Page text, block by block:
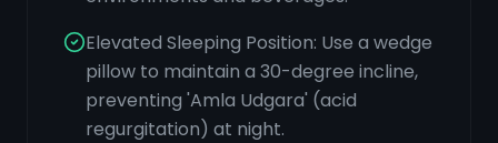
Elevated Sleeping Position: Use a wedge
pillow to maintain a 30-degree incline,
preventing 'Amla Udgara' (acid
regurgitation) at night.